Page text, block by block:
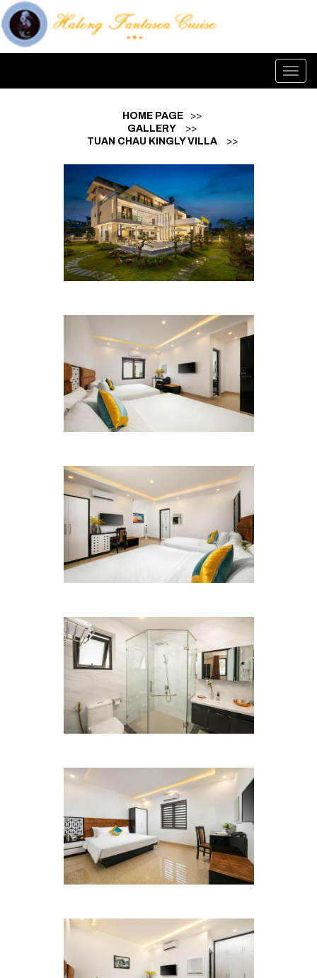
HOME PAGE
>>
GALLERY
>>
TUAN CHAU KINGLY VILLA
>>